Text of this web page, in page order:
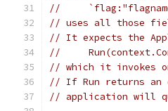
//
// uses all those
// It expects the
//
// which it invokes
// If Run returns
// application will